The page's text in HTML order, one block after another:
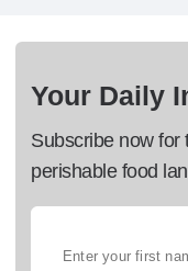
Your Daily
Subscribe now for
perishable food